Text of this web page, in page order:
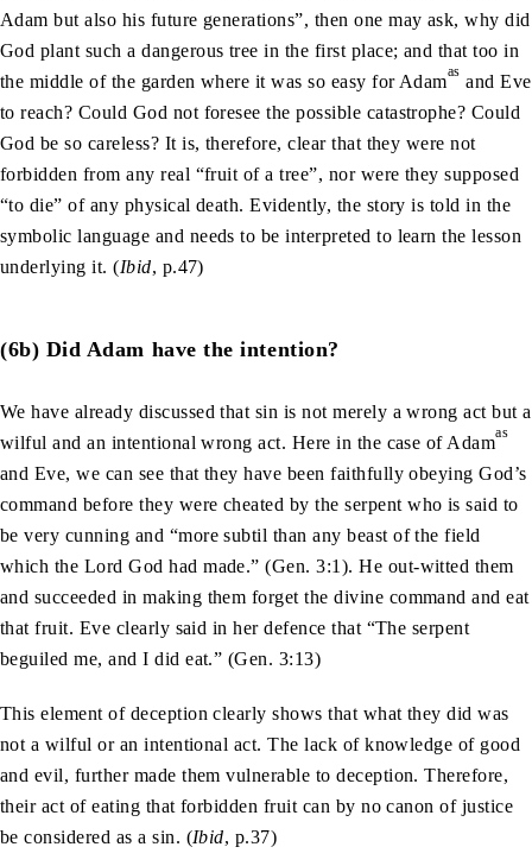
Adam but also his future generations”, then one may ask, why did
God plant such a dangerous tree in the first place; and that too in
the middle of the garden where it was so easy for Adamas and Eve
to reach? Could God not foresee the possible catastrophe? Could
God be so careless? It is, therefore, clear that they were not
forbidden from any real “fruit of a tree”, nor were they supposed
“to die” of any physical death. Evidently, the story is told in the
symbolic language and needs to be interpreted to learn the lesson
underlying it. (Ibid, p.47)
(6b) Did Adam have the intention?
We have already discussed that sin is not merely a wrong act but a
wilful and an intentional wrong act. Here in the case of Adamas
and Eve, we can see that they have been faithfully obeying God’s
command before they were cheated by the serpent who is said to
be very cunning and “more subtil than any beast of the field
which the Lord God had made.” (Gen. 3:1). He out-witted them
and succeeded in making them forget the divine command and eat
that fruit. Eve clearly said in her defence that “The serpent
beguiled me, and I did eat.” (Gen. 3:13)
This element of deception clearly shows that what they did was
not a wilful or an intentional act. The lack of knowledge of good
and evil, further made them vulnerable to deception. Therefore,
their act of eating that forbidden fruit can by no canon of justice
be considered as a sin. (Ibid, p.37)